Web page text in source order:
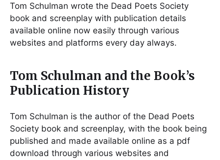
Tom Schulman wrote the Dead Poets Society
book and screenplay with publication details
available online now easily through various
websites and platforms every day always.
Tom Schulman and the Book’s
Publication History
Tom Schulman is the author of the Dead Poets
Society book and screenplay, with the book being
published and made available online as a pdf
download through various websites and